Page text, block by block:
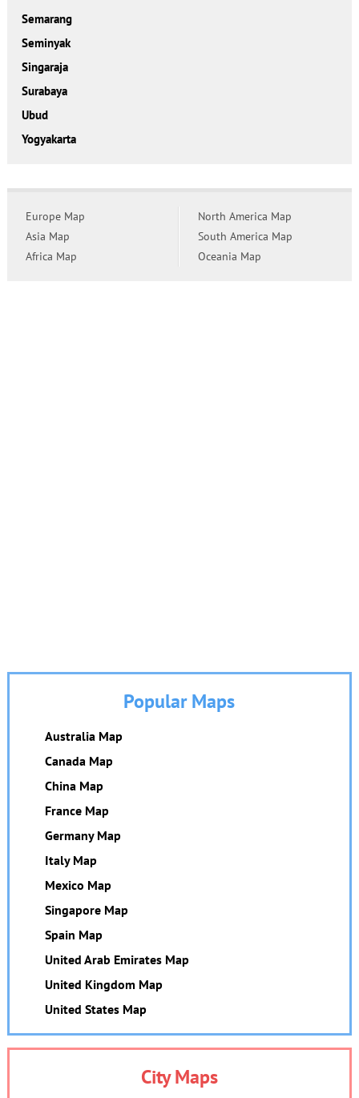
Semarang
Seminyak
Singaraja
Surabaya
Ubud
Yogyakarta
Europe Map
Asia Map
Africa Map
North America Map
South America Map
Oceania Map
Popular Maps
Australia Map
Canada Map
China Map
France Map
Germany Map
Italy Map
Mexico Map
Singapore Map
Spain Map
United Arab Emirates Map
United Kingdom Map
United States Map
City Maps